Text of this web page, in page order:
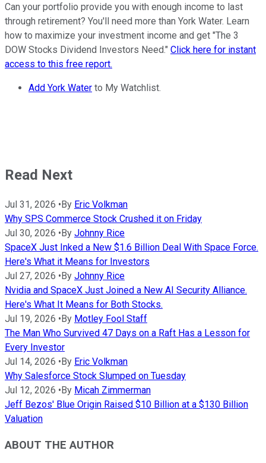
Can your portfolio provide you with enough income to last
through retirement? You'll need more than York Water. Learn
how to maximize your investment income and get "The 3
DOW Stocks Dividend Investors Need." Click here for instant
access to this free report.
Add York Water to My Watchlist.
Read Next
Jul 31, 2026 •By Eric Volkman
Why SPS Commerce Stock Crushed it on Friday
Jul 30, 2026 •By Johnny Rice
SpaceX Just Inked a New $1.6 Billion Deal With Space Force.
Here's What it Means for Investors
Jul 27, 2026 •By Johnny Rice
Nvidia and SpaceX Just Joined a New AI Security Alliance.
Here's What It Means for Both Stocks.
Jul 19, 2026 •By Motley Fool Staff
The Man Who Survived 47 Days on a Raft Has a Lesson for
Every Investor
Jul 14, 2026 •By Eric Volkman
Why Salesforce Stock Slumped on Tuesday
Jul 12, 2026 •By Micah Zimmerman
Jeff Bezos' Blue Origin Raised $10 Billion at a $130 Billion
Valuation
ABOUT THE AUTHOR